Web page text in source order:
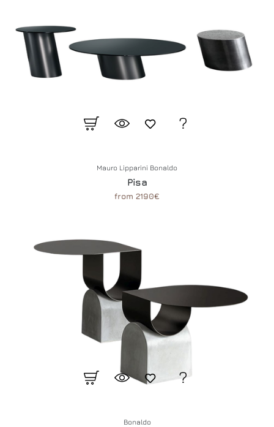
Mauro Lipparini Bonaldo
Pisa
from 2190€
Bonaldo